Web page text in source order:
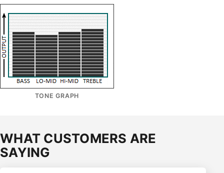
TONE GRAPH
WHAT CUSTOMERS ARE
SAYING